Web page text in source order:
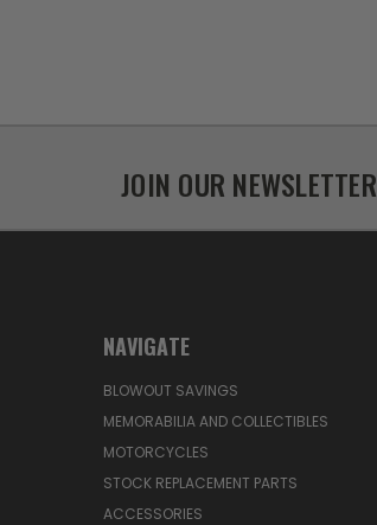
JOIN OUR NEWSLETTER
NAVIGATE
BLOWOUT SAVINGS
MEMORABILIA AND COLLECTIBLES
MOTORCYCLES
STOCK REPLACEMENT PARTS
ACCESSORIES